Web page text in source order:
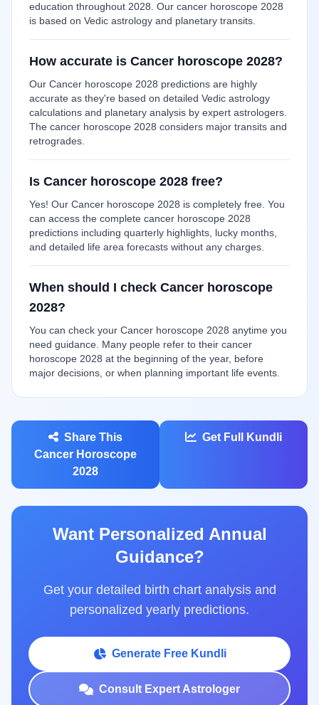
education throughout 2028. Our cancer horoscope 2028
is based on Vedic astrology and planetary transits.
How accurate is Cancer horoscope 2028?
Our Cancer horoscope 2028 predictions are highly
accurate as they're based on detailed Vedic astrology
calculations and planetary analysis by expert astrologers.
The cancer horoscope 2028 considers major transits and
retrogrades.
Is Cancer horoscope 2028 free?
Yes! Our Cancer horoscope 2028 is completely free. You
can access the complete cancer horoscope 2028
predictions including quarterly highlights, lucky months,
and detailed life area forecasts without any charges.
When should I check Cancer horoscope
2028?
You can check your Cancer horoscope 2028 anytime you
need guidance. Many people refer to their cancer
horoscope 2028 at the beginning of the year, before
major decisions, or when planning important life events.
Share This
Cancer Horoscope
2028
Get Full Kundli
Want Personalized Annual
Guidance?
Get your detailed birth chart analysis and
personalized yearly predictions.
Generate Free Kundli
Consult Expert Astrologer